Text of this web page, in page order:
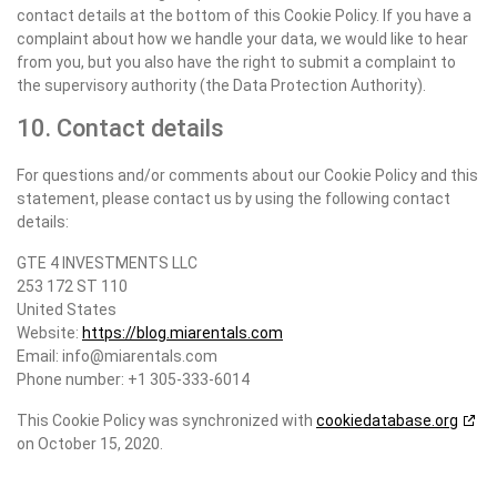
contact details at the bottom of this Cookie Policy. If you have a
complaint about how we handle your data, we would like to hear
from you, but you also have the right to submit a complaint to
the supervisory authority (the Data Protection Authority).
10. Contact details
For questions and/or comments about our Cookie Policy and this
statement, please contact us by using the following contact
details:
GTE 4 INVESTMENTS LLC
253 172 ST 110
United States
Website: https://blog.miarentals.com
Email: info@miarentals.com
Phone number: +1 305-333-6014
This Cookie Policy was synchronized with cookiedatabase.org
on October 15, 2020.